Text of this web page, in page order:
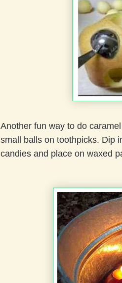
Another fun way to do
small balls on toothpicks. Dip
candies and place on waxed